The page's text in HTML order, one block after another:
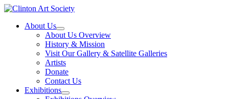
Skip
contentAbout Us
About Us Overview
History & Mission
Visit Our Gallery & Satellite Galleries
Artists
Donate
Contact Us
Exhibitions